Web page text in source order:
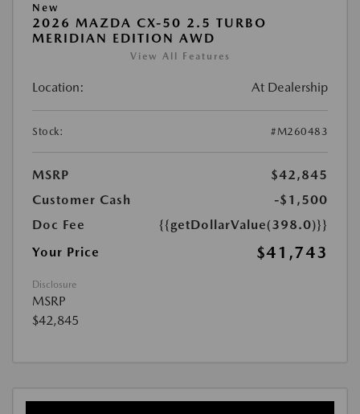
New
2026 MAZDA CX-50 2.5 TURBO
MERIDIAN EDITION AWD
View All Features
Location: At Dealership
Stock: #M260483
MSRP
$42,845
Customer Cash
-$1,500
Doc Fee
{{getDollarValue(398.0)}}
Your Price
$41,743
Disclosure
MSRP
$42,845